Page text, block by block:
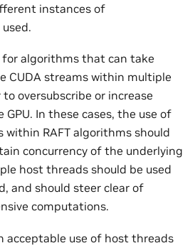
instances of
for algorithms that can take
CUDA streams within multiple
oversubscribe or increase
GPU. In these cases, the use of
RAFT algorithms should
concurrency of the underlying
host threads should be used
and should steer clear of
computations.
acceptable use of host threads